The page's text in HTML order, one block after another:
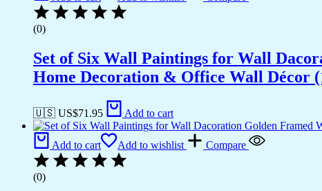
(0)
Set of Six Wall Paintings for Wall
Home Decoration & Office Wall Décor
🇺🇸 US$71.95 Add to cart
Add to cart Add to wishlist Compare
(0)